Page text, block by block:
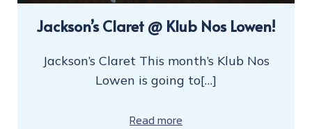
Jackson’s Claret @ Klub Nos Lowen!
Jackson’s Claret This month’s Klub Nos
Lowen is going to[…]
Read more